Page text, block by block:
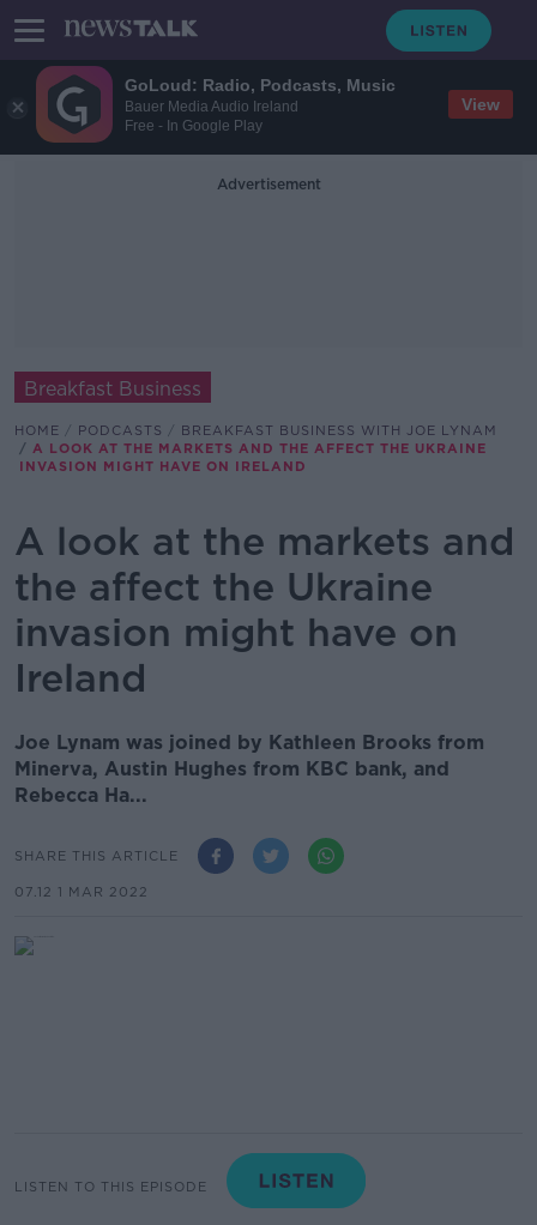
GoLoud: Radio, Podcasts, Music
Bauer Media Audio Ireland
Free - In Google Play
View
Advertisement
Breakfast Business
HOME PODCASTS
BREAKFAST BUSINESS WITH JOE LYNAM
A LOOK AT THE MARKETS AND THE AFFECT THE UKRAINE
INVASION MIGHT HAVE ON IRELAND
A look at the markets and
the affect the Ukraine
invasion might have on
Ireland
Joe Lynam was joined by Kathleen Brooks from
Minerva, Austin Hughes from KBC bank, and
Rebecca Ha...
SHARE THIS ARTICLE
07.12 1 MAR 2022
LISTEN TO THIS EPISODE